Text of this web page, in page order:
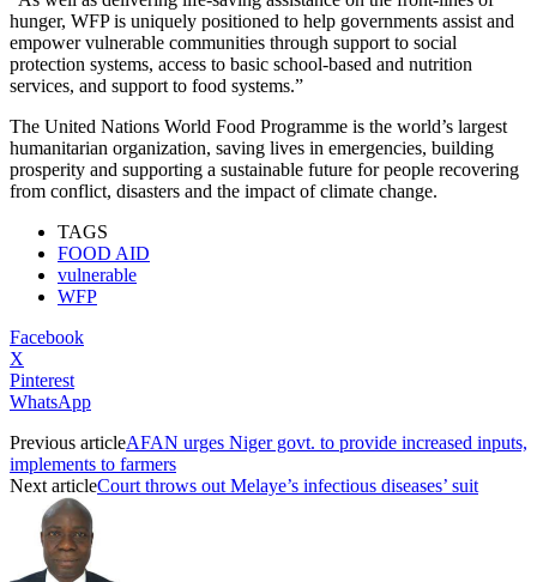
hunger, WFP is uniquely positioned to help governments assist and
empower vulnerable communities through support to social
protection systems, access to basic school-based and nutrition
services, and support to food systems.”
The United Nations World Food Programme is the world’s largest
humanitarian organization, saving lives in emergencies, building
prosperity and supporting a sustainable future for people recovering
from conflict, disasters and the impact of climate change.
TAGS
FOOD AID
vulnerable
WFP
Facebook
X
Pinterest
WhatsApp
Previous articleAFAN urges Niger govt. to provide increased inputs,
implements to farmers
Next articleCourt throws out Melaye’s infectious diseases’ suit